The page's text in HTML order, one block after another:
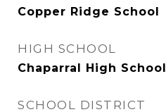
Copper Ridge School
HIGH SCHOOL
Chaparral High School
SCHOOL DISTRICT